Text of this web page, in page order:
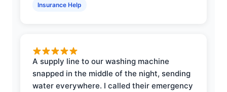
Insurance Help
A supply line to our washing machine
snapped in the middle of the night, sending
water everywhere. I called their emergency